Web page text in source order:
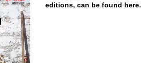
editions, can be found here.